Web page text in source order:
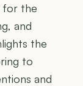
for the
and
the
to
and